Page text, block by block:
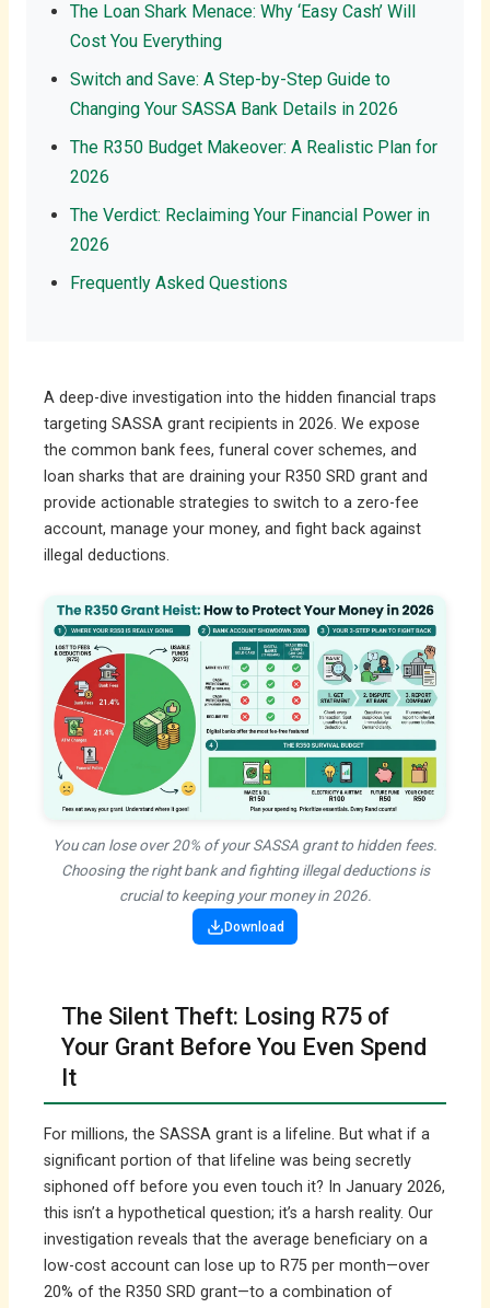
The Loan Shark Menace: Why ‘Easy Cash’ Will
Cost You Everything
Switch and Save: A Step-by-Step Guide to
Changing Your SASSA Bank Details in 2026
The R350 Budget Makeover: A Realistic Plan for
2026
The Verdict: Reclaiming Your Financial Power in
2026
Frequently Asked Questions
A deep-dive investigation into the hidden financial traps
targeting SASSA grant recipients in 2026. We expose
the common bank fees, funeral cover schemes, and
loan sharks that are draining your R350 SRD grant and
provide actionable strategies to switch to a zero-fee
account, manage your money, and fight back against
illegal deductions.
You can lose over 20% of your SASSA grant to hidden fees.
Choosing the right bank and fighting illegal deductions is
crucial to keeping your money in 2026.
Download
The Silent Theft: Losing R75 of
Your Grant Before You Even Spend
It
For millions, the SASSA grant is a lifeline. But what if a
significant portion of that lifeline was being secretly
siphoned off before you even touch it? In January 2026,
this isn’t a hypothetical question; it’s a harsh reality. Our
investigation reveals that the average beneficiary on a
low-cost account can lose up to R75 per month—over
20% of the R350 SRD grant—to a combination of